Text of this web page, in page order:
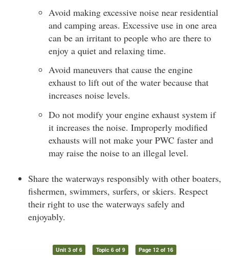
Avoid making excessive noise near residential
and camping areas. Excessive use in one area
can be an irritant to people who are there to
enjoy a quiet and relaxing time.
Avoid maneuvers that cause the engine
exhaust to lift out of the water because that
increases noise levels.
Do not modify your engine exhaust system if
it increases the noise. Improperly modified
exhausts will not make your PWC faster and
may raise the noise to an illegal level.
Share the waterways responsibly with other boaters,
fishermen, swimmers, surfers, or skiers. Respect
their right to use the waterways safely and
enjoyably.
Unit 3 of 6 Topic 6 of 9 Page 12 of 16